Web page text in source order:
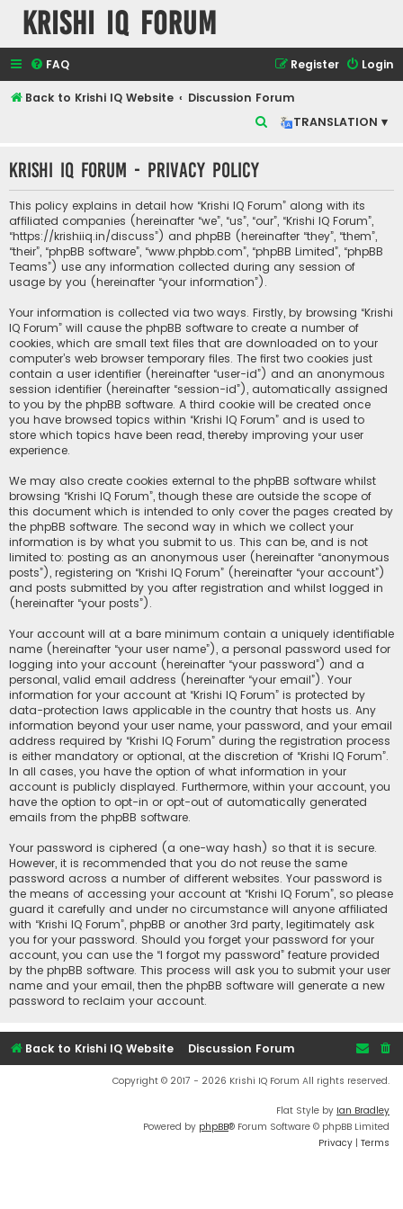
Krishi IQ Forum
FAQ Login
Register
Back to Krishi IQ Website
Discussion Forum
TRANSLATION ▾
r
c
h
Krishi IQ Forum - Privacy policy
This policy explains in detail how “Krishi IQ Forum” along with its
affiliated companies (hereinafter “we”, “us”, “our”, “Krishi IQ Forum”,
“https://krishiiq.in/discuss”) and phpBB (hereinafter “they”, “them”,
“their”, “phpBB software”, “www.phpbb.com”, “phpBB Limited”, “phpBB
Teams”) use any information collected during any session of
usage by you (hereinafter “your information”).
Your information is collected via two ways. Firstly, by browsing “Krishi
IQ Forum” will cause the phpBB software to create a number of
cookies, which are small text files that are downloaded on to your
computer’s web browser temporary files. The first two cookies just
contain a user identifier (hereinafter “user-id”) and an anonymous
session identifier (hereinafter “session-id”), automatically assigned
to you by the phpBB software. A third cookie will be created once
you have browsed topics within “Krishi IQ Forum” and is used to
store which topics have been read, thereby improving your user
experience.
We may also create cookies external to the phpBB software whilst
browsing “Krishi IQ Forum”, though these are outside the scope of
this document which is intended to only cover the pages created by
the phpBB software. The second way in which we collect your
information is by what you submit to us. This can be, and is not
limited to: posting as an anonymous user (hereinafter “anonymous
posts”), registering on “Krishi IQ Forum” (hereinafter “your account”)
and posts submitted by you after registration and whilst logged in
(hereinafter “your posts”).
Your account will at a bare minimum contain a uniquely identifiable
name (hereinafter “your user name”), a personal password used for
logging into your account (hereinafter “your password”) and a
personal, valid email address (hereinafter “your email”). Your
information for your account at “Krishi IQ Forum” is protected by
data-protection laws applicable in the country that hosts us. Any
information beyond your user name, your password, and your email
address required by “Krishi IQ Forum” during the registration process
is either mandatory or optional, at the discretion of “Krishi IQ Forum”.
In all cases, you have the option of what information in your
account is publicly displayed. Furthermore, within your account, you
have the option to opt-in or opt-out of automatically generated
emails from the phpBB software.
Your password is ciphered (a one-way hash) so that it is secure.
However, it is recommended that you do not reuse the same
password across a number of different websites. Your password is
the means of accessing your account at “Krishi IQ Forum”, so please
guard it carefully and under no circumstance will anyone affiliated
with “Krishi IQ Forum”, phpBB or another 3rd party, legitimately ask
you for your password. Should you forget your password for your
account, you can use the “I forgot my password” feature provided
by the phpBB software. This process will ask you to submit your user
name and your email, then the phpBB software will generate a new
password to reclaim your account.
Back to Krishi IQ Website Discussion Forum
Copyright © 2017 - 2026 Krishi IQ Forum All rights reserved.
Flat Style by Ian Bradley
Powered by phpBB® Forum Software © phpBB Limited
Privacy | Terms